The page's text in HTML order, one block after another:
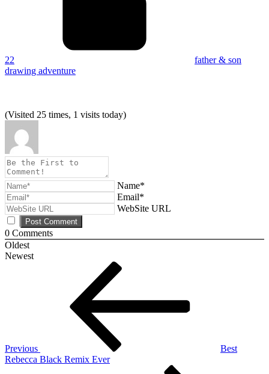
22
father & son
drawing adventure
(Visited 25 times, 1 visits today)
Name*
Email*
WebSite URL
0 Comments
Oldest
Newest
Previous
Best
Rebecca Black Remix Ever